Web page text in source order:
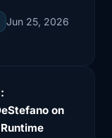
high
Jun 25, 2026
on